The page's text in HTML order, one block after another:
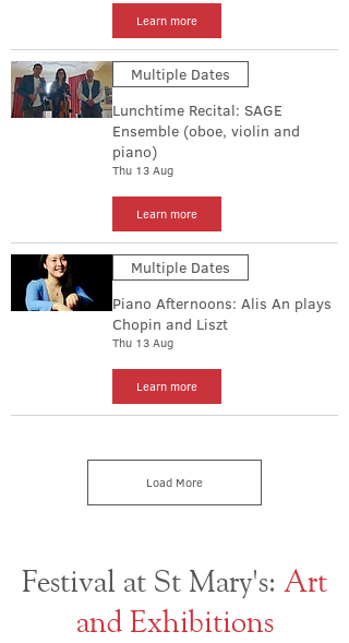
Learn more
Multiple Dates
Lunchtime Recital: SAGE
Ensemble (oboe, violin and
piano)
Thu 13 Aug
Learn more
Multiple Dates
Piano Afternoons: Alis An plays
Chopin and Liszt
Thu 13 Aug
Learn more
Load More
Festival at St Mary's: Art
and Exhibitions